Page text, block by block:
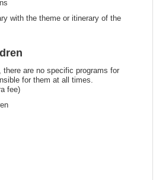
with the theme or itinerary of the
there are no specific programs for
for them at all times.
fee)